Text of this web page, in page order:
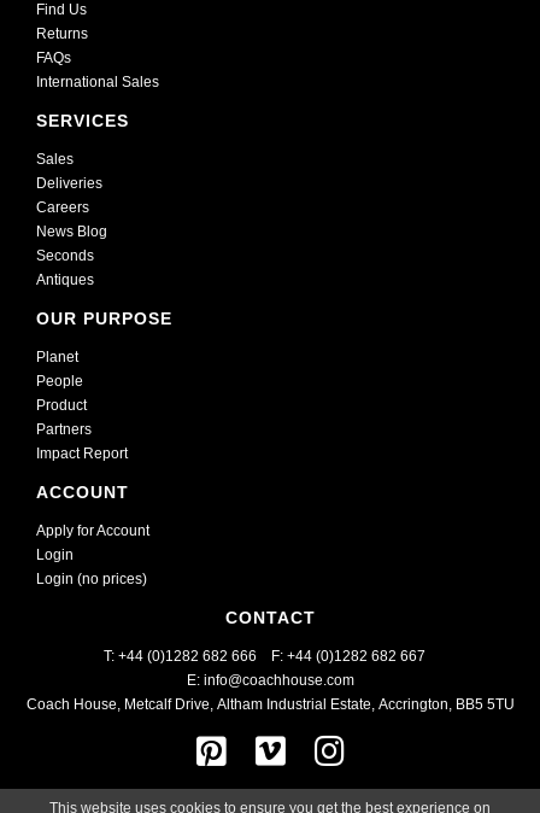
Find Us
Returns
FAQs
International Sales
SERVICES
Sales
Deliveries
Careers
News Blog
Seconds
Antiques
OUR PURPOSE
Planet
People
Product
Partners
Impact Report
ACCOUNT
Apply for Account
Login
Login (no prices)
CONTACT
T: +44 (0)1282 682 666
F: +44 (0)1282 682 667
E: info@coachhouse.com
Coach House, Metcalf Drive, Altham Industrial Estate, Accrington, BB5 5TU
This website uses cookies to ensure you get the best experience on